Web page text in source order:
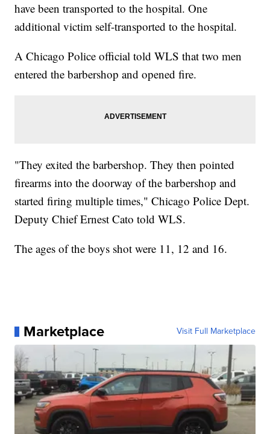
have been transported to the hospital. One
additional victim self-transported to the hospital.
A Chicago Police official told WLS that two men
entered the barbershop and opened fire.
"They exited the barbershop. They then pointed
firearms into the doorway of the barbershop and
started firing multiple times," Chicago Police Dept.
Deputy Chief Ernest Cato told WLS.
The ages of the boys shot were 11, 12 and 16.
Marketplace Visit Full Marketplace